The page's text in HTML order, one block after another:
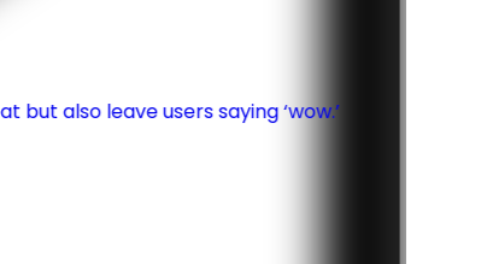
also leave users saying ‘wow.’